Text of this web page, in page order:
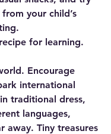
your child’s
for learning.
Encourage
international
traditional dress,
languages,
away. Tiny treasures